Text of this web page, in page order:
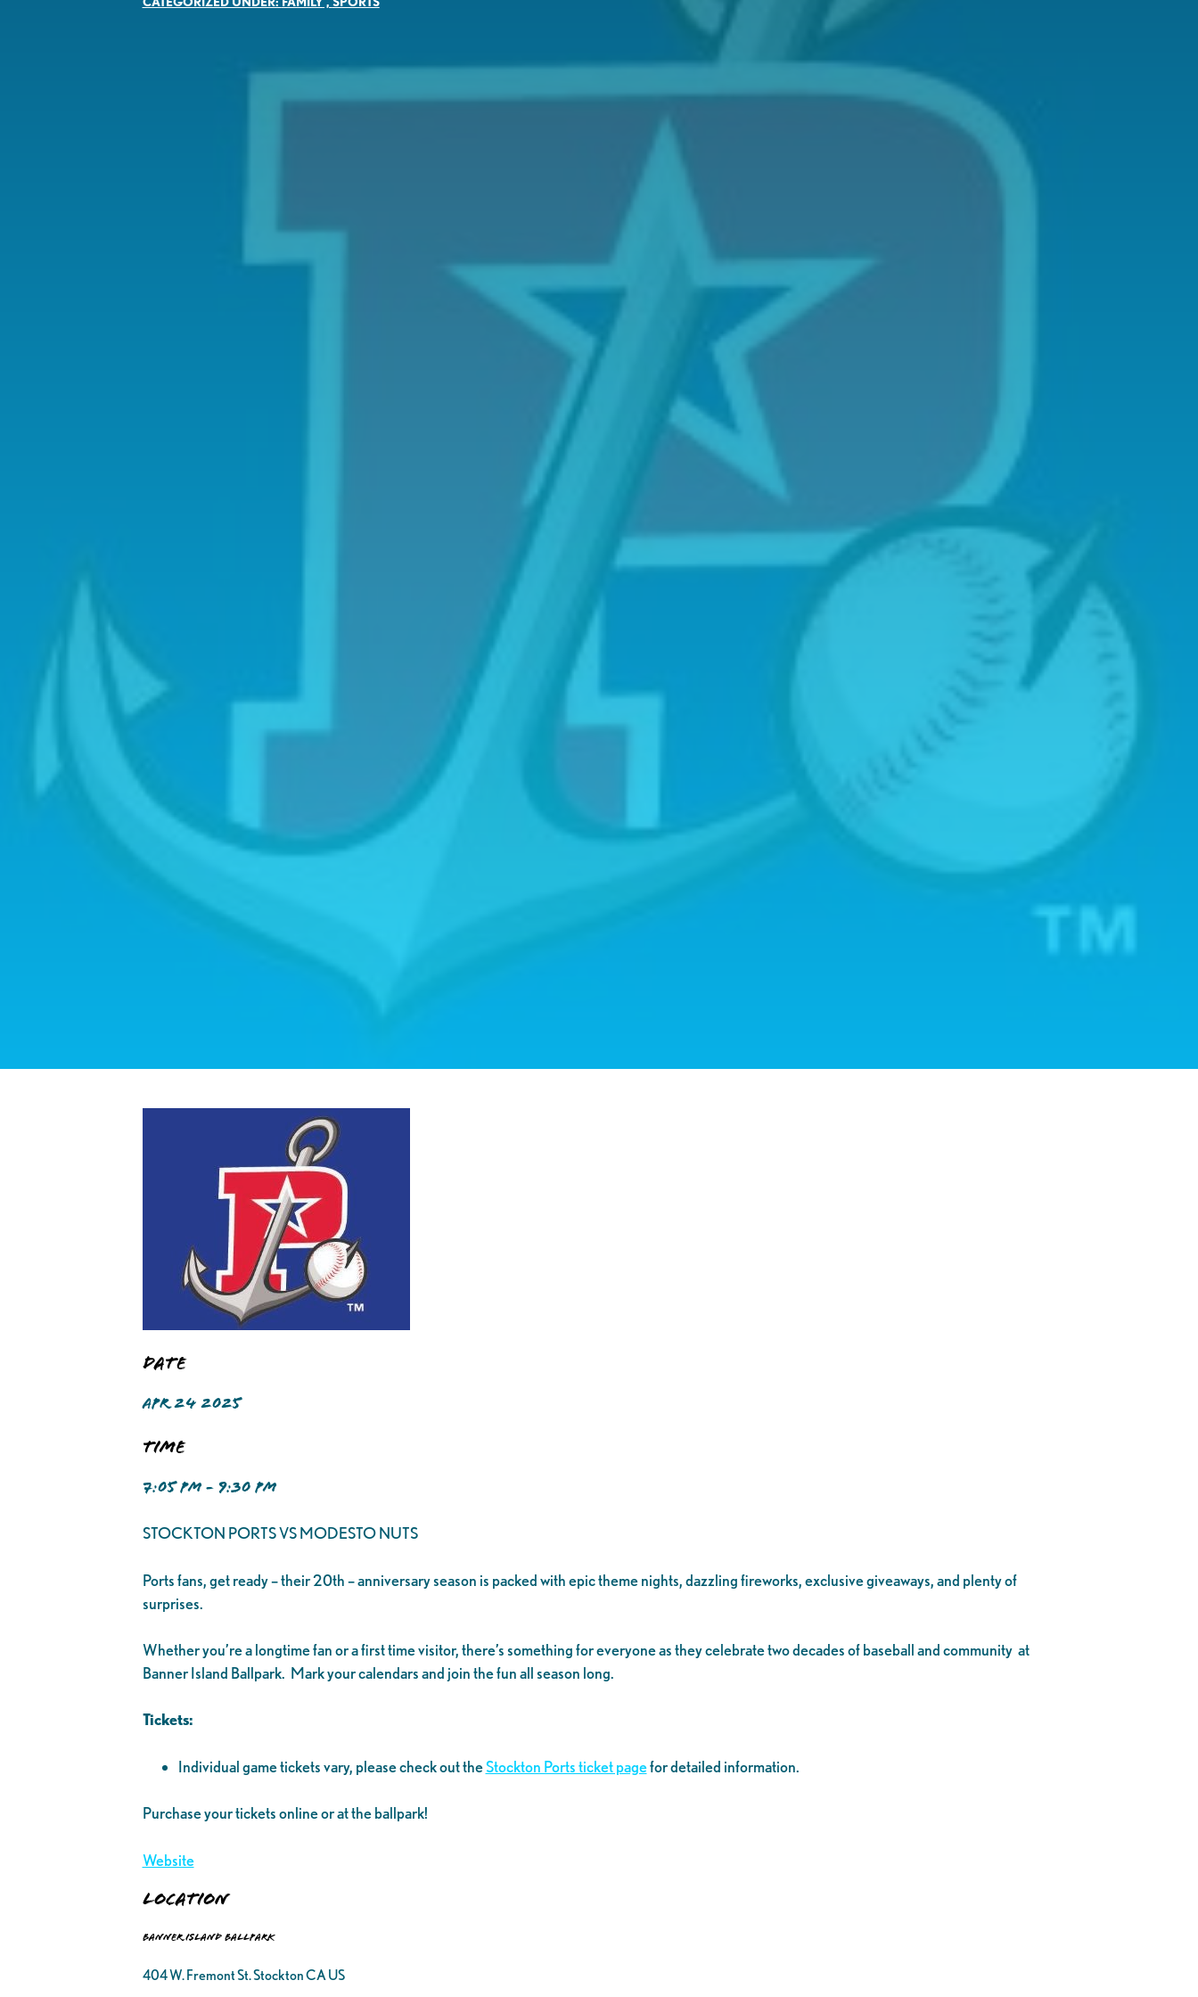
Date
APR 24 2025
Time
7:05 PM - 9:30 PM
STOCKTON PORTS VS MODESTO NUTS
Ports fans, get ready – their 20th – anniversary season is packed with epic theme nights, dazzling fireworks, exclusive giveaways, and plenty of
surprises.
Whether you’re a longtime fan or a first time visitor, there’s something for everyone as they celebrate two decades of baseball and community at
Banner Island Ballpark. Mark your calendars and join the fun all season long.
Tickets:
Individual game tickets vary, please check out theStockton Ports ticket pagefor detailed information.
Purchase your tickets online or at the ballpark!
Website
Location
Banner Island Ballpark
404 W. Fremont St. Stockton CA US